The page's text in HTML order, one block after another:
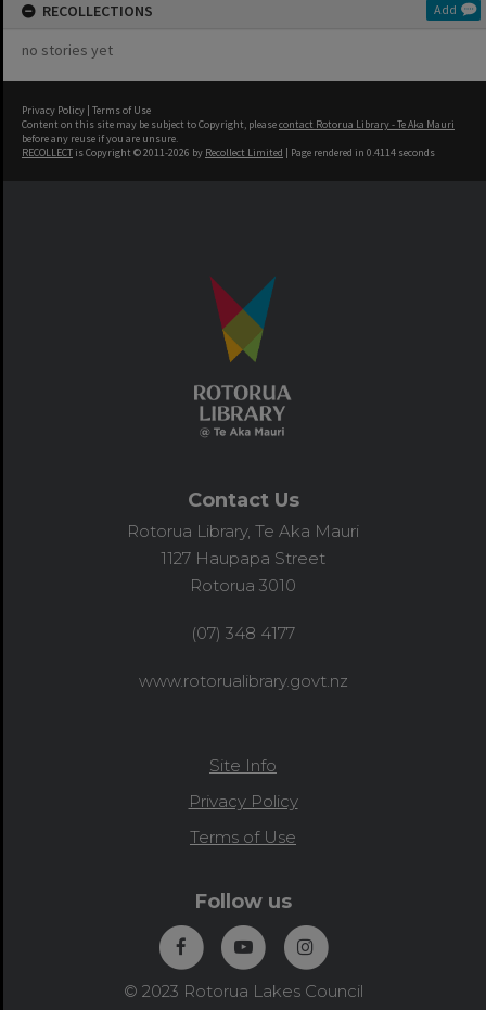
RECOLLECTIONS Add
no stories yet
Privacy Policy | Terms of Use
Content on this site may be subject to Copyright, pleasecontact Rotorua Library - Te Aka Mauri
before any reuse if you are unsure.
RECOLLECT is Copyright © 2011-2026 by Recollect Limited | Page rendered in 0.4114 seconds
Contact Us
Rotorua Library, Te Aka Mauri
1127 Haupapa Street
Rotorua 3010
(07) 348 4177
www.rotorualibrary.govt.nz
Site Info
Privacy Policy
Terms of Use
Follow us
© 2023 Rotorua Lakes Council